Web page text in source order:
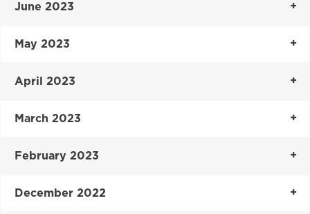
June 2023
May 2023
April 2023
March 2023
February 2023
December 2022